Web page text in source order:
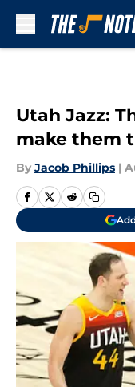
Utah Jazz:
make them
By Jacob Phillips |